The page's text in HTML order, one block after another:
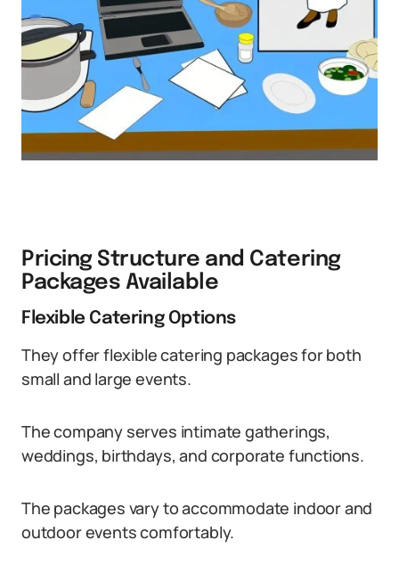
Pricing Structure and Catering
Packages Available
Flexible Catering Options
They offer flexible catering packages for both
small and large events.
The company serves intimate gatherings,
weddings, birthdays, and corporate functions.
The packages vary to accommodate indoor and
outdoor events comfortably.